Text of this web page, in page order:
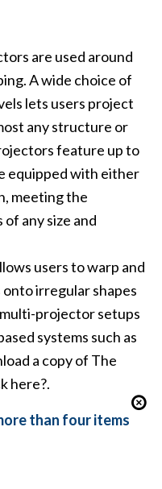
are used around
A wide choice of
lets users project
any structure or
feature up to
equipped with either
meeting the
any size and
users towarp and
irregular shapes
projector setups
systems such as
a copy of The
here?.
than four items